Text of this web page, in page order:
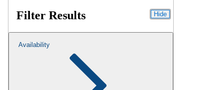
Filter Results Hide
Availability